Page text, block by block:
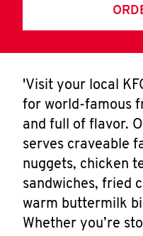
'Visit your local
for world-famous
and full of flavor.
serves craveable
nuggets, chicken
sandwiches, fried
warm buttermilk
Whether you’re